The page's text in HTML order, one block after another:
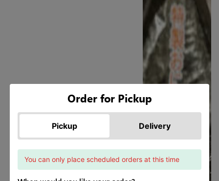
Order for Pickup
Pickup Delivery
You can only place scheduled orders at this time